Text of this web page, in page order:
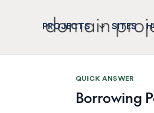
PROJECTS SITES
QUICK ANSWER
Borrowing